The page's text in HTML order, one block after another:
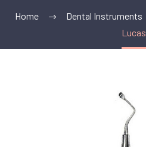
Home Dental Instruments
Lucas